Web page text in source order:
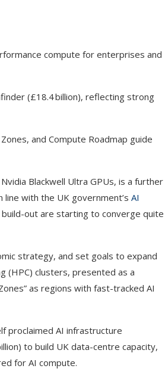
compute for enterprises and
(£18.4 billion), reflecting strong
and Compute Roadmap guide
Blackwell Ultra GPUs, is a further
with the UK government’s AI
out are starting to converge quite
strategy, and set goals to expand
(HPC) clusters, presented as a
as regions with fast-tracked AI
proclaimed AI infrastructure
to build UK data-centre capacity,
for AI compute.